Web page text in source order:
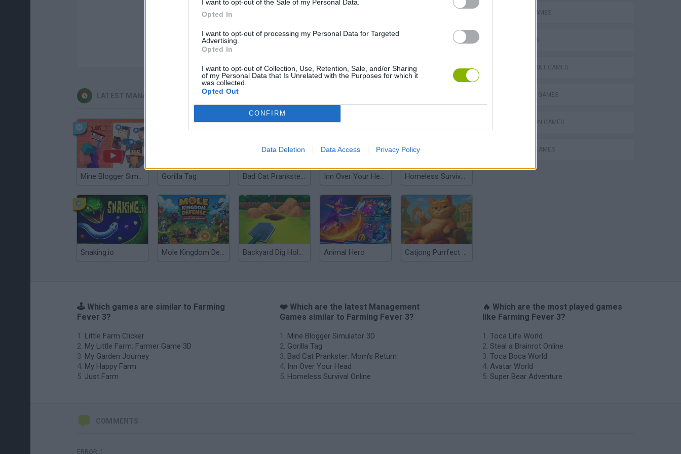
I want to opt-out of the Sale of my Personal Data.
Opted In
I want to opt-out of processing my Personal Data for Targeted
Advertising.
Opted In
I want to opt-out of Collection, Use, Retention, Sale, and/or Sharing
of my Personal Data that Is Unrelated with the Purposes for which it
was collected.
Opted Out
CONFIRM
Data Deletion Data Access Privacy Policy
There are no gameplays yet
LATEST MANAGEMENT GAMES
Mine Blogger Simulator 3D Gorilla Tag Bad Cat Prankster: Mom’s Return Inn Over Your Head Homeless Survival Online
Snaking.io Mole Kingdom Defense Backyard Dig Hole 3D Simulator Animal Hero Catjong Purrfect Empire
MOBILE GAMES
PIG GAMES
RESTAURANT GAMES
SHOPPING GAMES
SIMULATION GAMES
TRADING GAMES
🕹️ Which games are similar to Farming
Fever 3?
Little Farm Clicker
My Little Farm: Farmer Game 3D
My Garden Journey
My Happy Farm
Just Farm
❤️ Which are the latest Management
Games similar to Farming Fever 3?
Mine Blogger Simulator 3D
Gorilla Tag
Bad Cat Prankster: Mom’s Return
Inn Over Your Head
Homeless Survival Online
🔥 Which are the most played games
like Farming Fever 3?
Toca Life World
Steal a Brainrot Online
Toca Boca World
Avatar World
Super Bear Adventure
COMMENTS
ERROR :(